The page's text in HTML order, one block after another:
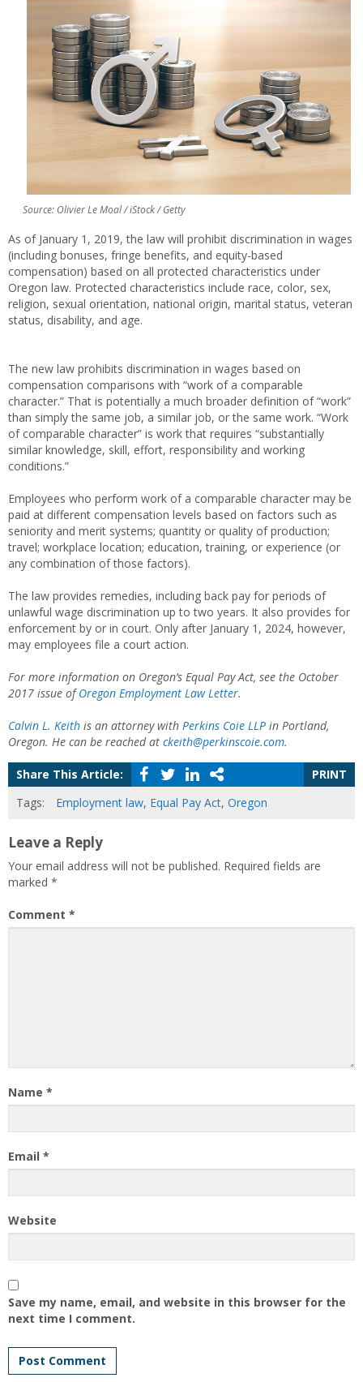
Source: Olivier Le Moal / iStock / Getty
As of January 1, 2019, the law will prohibit discrimination in wages
(including bonuses, fringe benefits, and equity-based
compensation) based on all protected characteristics under
Oregon law. Protected characteristics include race, color, sex,
religion, sexual orientation, national origin, marital status, veteran
status, disability, and age.
The new law prohibits discrimination in wages based on
compensation comparisons with “work of a comparable
character.” That is potentially a much broader definition of “work”
than simply the same job, a similar job, or the same work. “Work
of comparable character” is work that requires “substantially
similar knowledge, skill, effort, responsibility and working
conditions.”
Employees who perform work of a comparable character may be
paid at different compensation levels based on factors such as
seniority and merit systems; quantity or quality of production;
travel; workplace location; education, training, or experience (or
any combination of those factors).
The law provides remedies, including back pay for periods of
unlawful wage discrimination up to two years. It also provides for
enforcement by or in court. Only after January 1, 2024, however,
may employees file a court action.
For more information on Oregon’s Equal Pay Act, see the October
2017 issue ofOregon Employment Law Letter.
Calvin L. Keith is an attorney with Perkins Coie LLP in Portland,
Oregon. He can be reached at ckeith@perkinscoie.com.
Share This Article:
PRINT
Tags:
Employment law, Equal Pay Act, Oregon
Leave a Reply
Your email address will not be published. Required fields are
marked *
Comment *
Name *
Email *
Website
Save my name, email, and website in this browser for the
next time I comment.